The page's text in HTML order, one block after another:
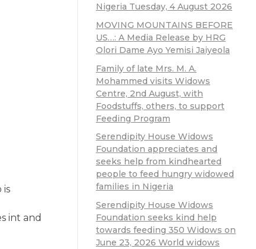
is
int and
Nigeria Tuesday, 4 August 2026
MOVING MOUNTAINS BEFORE
US…: A Media Release by HRG
Olori Dame Ayo Yemisi Jaiyeola
Family of late Mrs. M. A.
Mohammed visits Widows
Centre, 2nd August, with
Foodstuffs, others, to support
Feeding Program
Serendipity House Widows
Foundation appreciates and
seeks help from kindhearted
people to feed hungry widowed
families in Nigeria
Serendipity House Widows
Foundation seeks kind help
towards feeding 350 Widows on
June 23, 2026 World widows